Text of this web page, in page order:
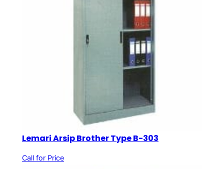
Lemari Arsip Brother Type B-303
Call for Price